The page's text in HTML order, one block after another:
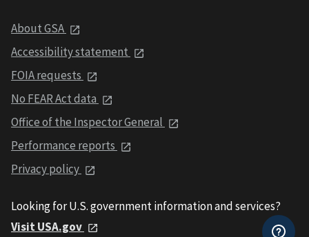
About GSA
Accessibility statement
FOIA requests
No FEAR Act data
Office of the Inspector General
Performance reports
Privacy policy
Looking for U.S. government information and services?
Visit USA.gov